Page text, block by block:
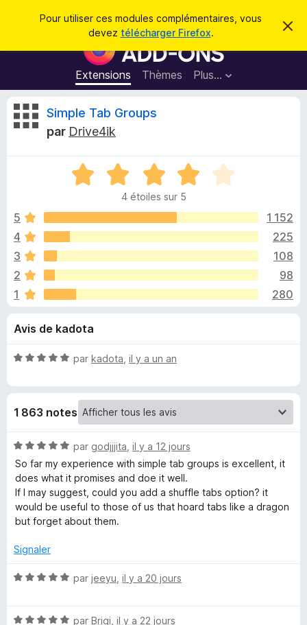
Pour utiliser ces modules complémentaires, vous
devez télécharger Firefox.
C
c
M
o
d
u
o
u
r
l
n
a
v
i
r
F
r
e
f
o
Extensions Thèmes Plus…
Connexion
c
C
t
i
q
u
e
p
o
u
r
S
i
m
Simple Tab Groups
par Drive4ik
N
é
s
r
4 étoiles sur 5
5
1 152
4
225
3
108
2
98
1
280
Avis de kadota
N
5
u
r
par kadota il y a un an
1 863 notes
N
o
t
é
5
s
r
par godjjjita il y a 12 jours
So far my experience with simple tab groups is excellent, it
does what it promises and doe it well.
If I may suggest, could you add a shuffle tabs option? it
would be useful to those of us that hoard tabs like a dragon
but forget about them.
Signaler
N
é
par jeeyu il y a 20 jours
N
par Brigi il y a 22 jours